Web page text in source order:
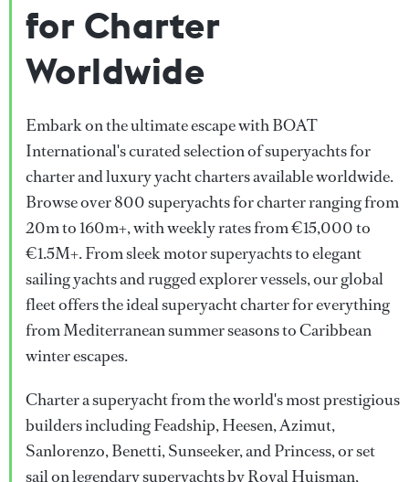
for Charter
Worldwide
Embark on the ultimate escape with BOAT
International's curated selection of superyachts for
charter and luxury yacht charters available worldwide.
Browse over 800 superyachts for charter ranging from
20m to 160m+, with weekly rates from €15,000 to
€1.5M+. From sleek motor superyachts to elegant
sailing yachts and rugged explorer vessels, our global
fleet offers the ideal superyacht charter for everything
from Mediterranean summer seasons to Caribbean
winter escapes.
Charter a superyacht from the world's most prestigious
builders including Feadship, Heesen, Azimut,
Sanlorenzo, Benetti, Sunseeker, and Princess, or set
sail on legendary superyachts by Royal Huisman,